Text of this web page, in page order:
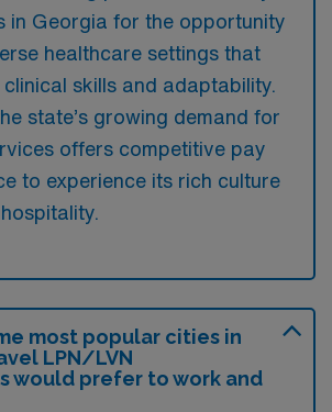
in Georgia for the opportunity
healthcare settings that
skills and adaptability.
state’s growing demand for
offers competitive pay
to experience its rich culture
most popular cities in
LPN/LVN
would prefer to work and